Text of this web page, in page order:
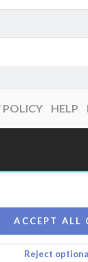
POLICY HELP
ACCEPT ALL
Reject